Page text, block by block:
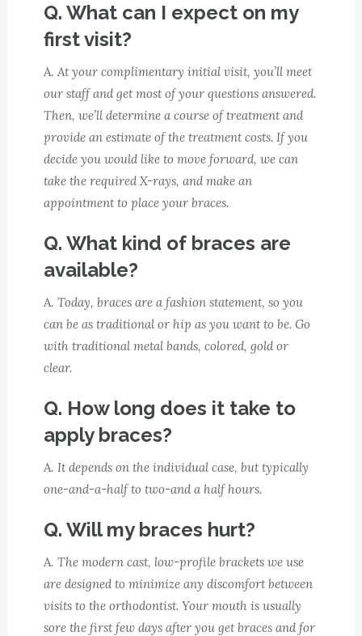
Q. What can I expect on my
first visit?
A. At your complimentary initial visit, you’ll meet
our staff and get most of your questions answered.
Then, we’ll determine a course of treatment and
provide an estimate of the treatment costs. If you
decide you would like to move forward, we can
take the required X-rays, and make an
appointment to place your braces.
Q. What kind of braces are
available?
A. Today, braces are a fashion statement, so you
can be as traditional or hip as you want to be. Go
with traditional metal bands, colored, gold or
clear.
Q. How long does it take to
apply braces?
A. It depends on the individual case, but typically
one-and-a-half to two-and a half hours.
Q. Will my braces hurt?
A. The modern cast, low-profile brackets we use
are designed to minimize any discomfort between
visits to the orthodontist. Your mouth is usually
sore the first few days after you get braces and for